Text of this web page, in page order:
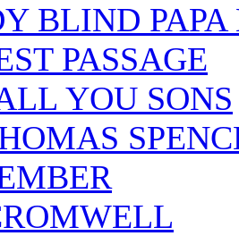
BLIND PAPA
PASSAGE
YOU SONS